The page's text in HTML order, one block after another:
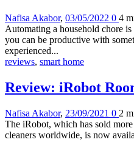
Nafisa Akabor, 03/05/2022 0 4
Automating a household chore
you can be productive with
experienced...
reviews, smart home
Review: iRobot
Nafisa Akabor, 23/09/2021 0 2
The iRobot, which has sold
cleaners worldwide, is now